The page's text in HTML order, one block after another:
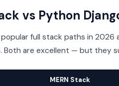
vs Python
full stack paths in 2026
Both are excellent — but they
MERN Stack